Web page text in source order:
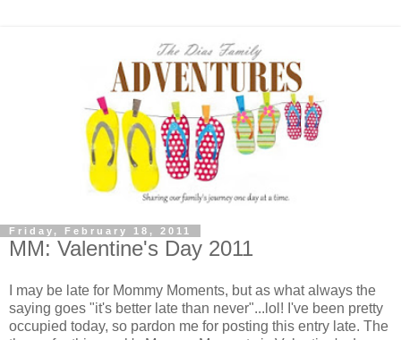
Friday, February 18, 2011
MM: Valentine's Day 2011
I may be late for Mommy Moments, but as what always the
saying goes "it's better late than never"...lol! I've been pretty
occupied today, so pardon me for posting this entry late. The